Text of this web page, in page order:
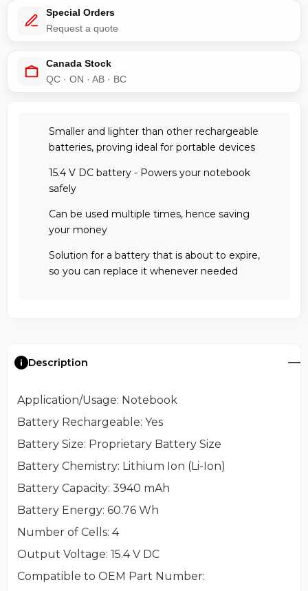
Special Orders
Request a quote
Canada Stock
QC · ON · AB · BC
Smaller and lighter than other rechargeable
batteries, proving ideal for portable devices
15.4 V DC battery - Powers your notebook
safely
Can be used multiple times, hence saving
your money
Solution for a battery that is about to expire,
so you can replace it whenever needed
Description
Application/Usage: Notebook
Battery Rechargeable: Yes
Battery Size: Proprietary Battery Size
Battery Chemistry: Lithium Ion (Li-Ion)
Battery Capacity: 3940 mAh
Battery Energy: 60.76 Wh
Number of Cells: 4
Output Voltage: 15.4 V DC
Compatible to OEM Part Number: